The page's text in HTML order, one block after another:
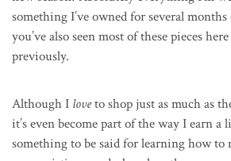
something I’ve owned for several
you’ve also seen most of these pieces
previously.
Although I loveto shop just as much as
it’s even become part of the way I earn
something to be said for learning how to